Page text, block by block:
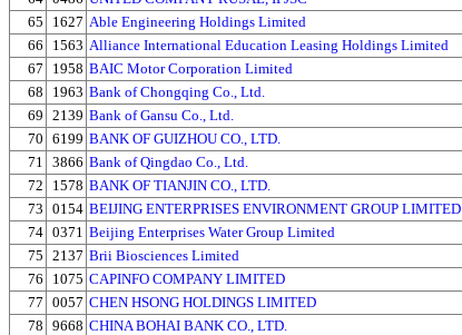
65
1627 Able Engineering Holdings Limited
66
1563 Alliance International Education Leasing Holdings Limited
67
1958 BAIC Motor Corporation Limited
68
1963 Bank of Chongqing Co., Ltd.
69 2139 Bank of Gansu Co., Ltd.
70 6199 BANK OF GUIZHOU CO., LTD.
71
3866 Bank of Qingdao Co., Ltd.
72
1578 BANK OF TIANJIN CO., LTD.
73 0154 BEIJING ENTERPRISES ENVIRONMENT GROUP LIMITED
74 0371 Beijing Enterprises Water Group Limited
75 2137 Brii Biosciences Limited
76
1075 CAPINFO COMPANY LIMITED
77 0057 CHEN HSONG HOLDINGS LIMITED
78 9668 CHINA BOHAI BANK CO., LTD.